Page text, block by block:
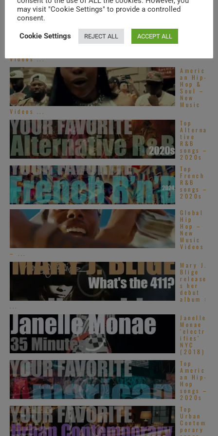
Videos ...
Americ
an Hip-
Hop &
Soul –
New
Music
Videos ...
Top
Alterna
tive
R&B
songs –
2020s
Top
French
R&B
songs –
2020s
Global
Hip
Hop –
New
Music
Videos
– ...
Mary J.
Blige
release
s her
debut
album :
...
Janelle
Monae
‘electr
ifies’
NYC
(2018)
Top
Americ
an Hip-
Hop
songs –
2020s
Top
Urban
Contem
porary
may visit "Cookie Settings" to provide a controlled
consent.
Cookie Settings REJECT ALL ACCEPT ALL